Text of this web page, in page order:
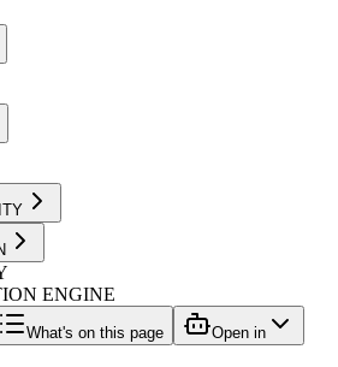
ENGINE
What's on this page Open in